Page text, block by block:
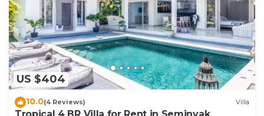
US $404
10.0(4 Reviews) Villa